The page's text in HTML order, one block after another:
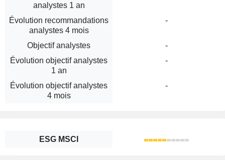
analystes 1 an
Évolution recommandations
analystes 4 mois
-
Objectif analystes
-
Évolution objectif analystes
1 an
-
Évolution objectif analystes
4 mois
-
ESG MSCI